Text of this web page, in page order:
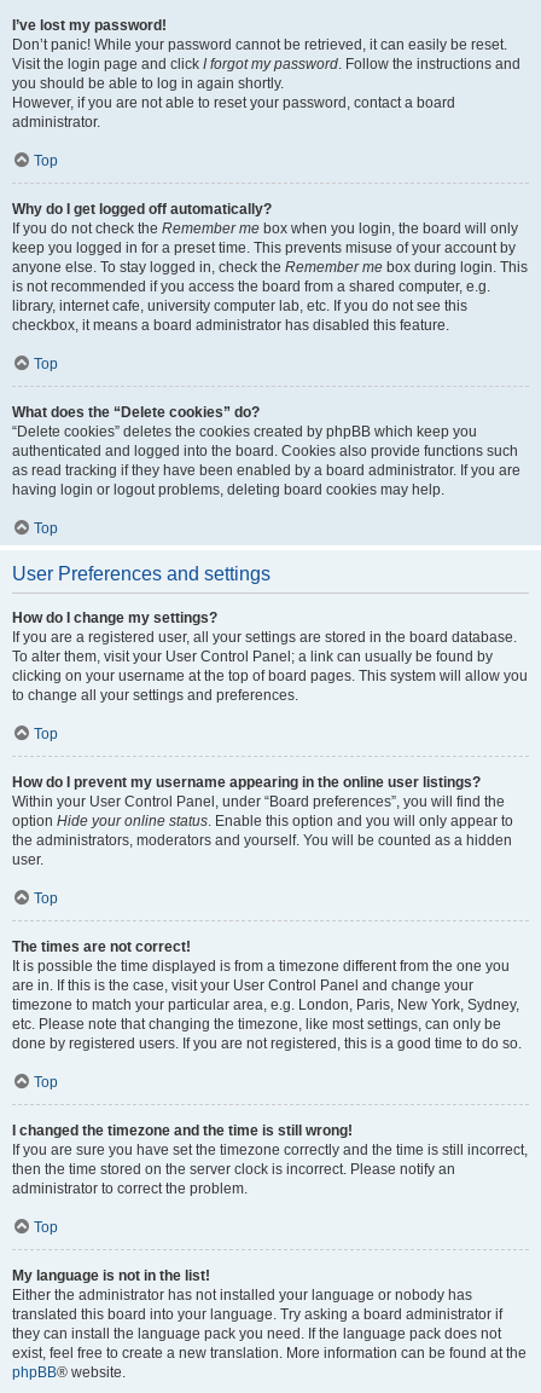
I’ve lost my password!
Don’t panic! While your password cannot be retrieved, it can easily be reset.
Visit the login page and click I forgot my password. Follow the instructions and
you should be able to log in again shortly.
However, if you are not able to reset your password, contact a board
administrator.
Top
Why do I get logged off automatically?
If you do not check the Remember me box when you login, the board will only
keep you logged in for a preset time. This prevents misuse of your account by
anyone else. To stay logged in, check the Remember me box during login. This
is not recommended if you access the board from a shared computer, e.g.
library, internet cafe, university computer lab, etc. If you do not see this
checkbox, it means a board administrator has disabled this feature.
Top
What does the “Delete cookies” do?
“Delete cookies” deletes the cookies created by phpBB which keep you
authenticated and logged into the board. Cookies also provide functions such
as read tracking if they have been enabled by a board administrator. If you are
having login or logout problems, deleting board cookies may help.
Top
User Preferences and settings
How do I change my settings?
If you are a registered user, all your settings are stored in the board database.
To alter them, visit your User Control Panel; a link can usually be found by
clicking on your username at the top of board pages. This system will allow you
to change all your settings and preferences.
Top
How do I prevent my username appearing in the online user listings?
Within your User Control Panel, under “Board preferences”, you will find the
option Hide your online status. Enable this option and you will only appear to
the administrators, moderators and yourself. You will be counted as a hidden
user.
Top
The times are not correct!
It is possible the time displayed is from a timezone different from the one you
are in. If this is the case, visit your User Control Panel and change your
timezone to match your particular area, e.g. London, Paris, New York, Sydney,
etc. Please note that changing the timezone, like most settings, can only be
done by registered users. If you are not registered, this is a good time to do so.
Top
I changed the timezone and the time is still wrong!
If you are sure you have set the timezone correctly and the time is still incorrect,
then the time stored on the server clock is incorrect. Please notify an
administrator to correct the problem.
Top
My language is not in the list!
Either the administrator has not installed your language or nobody has
translated this board into your language. Try asking a board administrator if
they can install the language pack you need. If the language pack does not
exist, feel free to create a new translation. More information can be found at the
phpBB® website.